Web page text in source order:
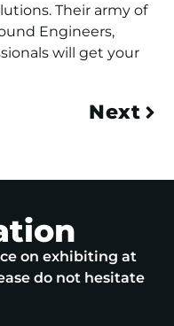
Their army of
Engineers,
will get your
Next
on exhibiting at
do not hesitate